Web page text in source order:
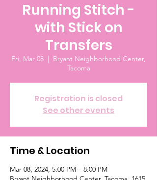
Running Stitch -
with Stick on
Transfers
Fri, Mar 08
  |
Bryant Neighborhood Center,
Tacoma
Registration is closed
See other events
Time & Location
Mar 08, 2024, 5:00 PM – 8:00 PM